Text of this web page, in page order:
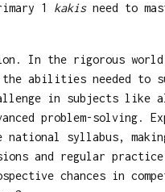
1 kakisneed to
In the rigorous world
abilities needed to
in subjects like
problem-solving.
syllabus,
and regular
chances in